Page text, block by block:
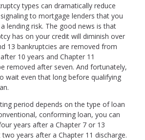
types can dramatically reduce
to mortgage lenders that you
lending risk. The good news is that
has on your credit will diminish over
13 bankruptcies are removed from
10 years and Chapter 11
removed after seven. And fortunately,
wait even that long before qualifying
period depends on the type of loan
conforming loan, you can
years after a Chapter 7 or 13
years after a Chapter 11 discharge.